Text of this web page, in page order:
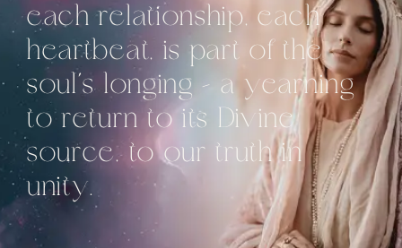
each relationship, each
heartbeat, is part of the
soul’s longing – a yearning
to return to its Divine
source, to our truth in
unity.